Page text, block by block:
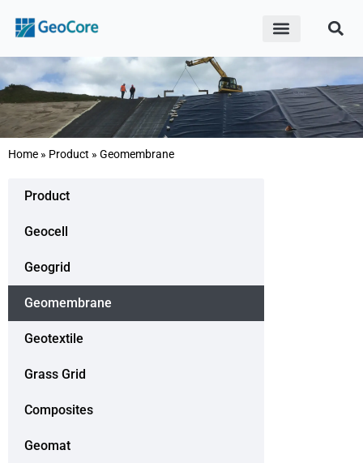
Save 20% Cost vs. Local Market with
Home » Product » Geomembrane
Product
Geocell
Geogrid
Geomembrane
Geotextile
Grass Grid
Composites
Geomat